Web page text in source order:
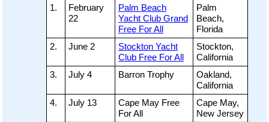
1.
February
22
Palm Beach
Yacht Club Grand
Free For All
Palm
Beach,
Florida
2.
June 2
Stockton Yacht
Club Free For All
Stockton,
California
3.
July 4 Barron Trophy
Oakland,
California
4.
July 13
Cape May Free
For All
Cape May,
New Jersey